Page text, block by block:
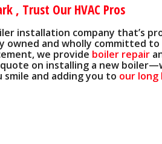
, Trust Our HVAC Pros
installation company that’s
owned and wholly committed
we provide boiler repair
on installing a new
and adding you to our long